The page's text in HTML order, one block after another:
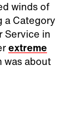
winds of
a Category
Service in
extreme
was about